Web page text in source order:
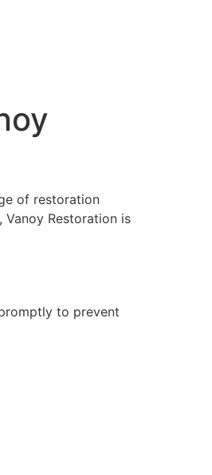
of restoration
Vanoy Restoration is
to prevent